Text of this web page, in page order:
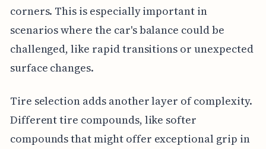
corners. This is especially important in
scenarios where the car's balance could be
challenged, like rapid transitions or unexpected
surface changes.
Tire selection adds another layer of complexity.
Different tire compounds, like softer
compounds that might offer exceptional grip in